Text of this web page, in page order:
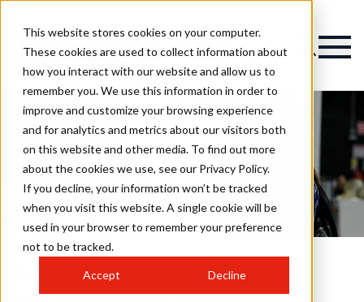
This website stores cookies on your computer.
These cookies are used to collect information about
how you interact with our website and allow us to
remember you. We use this information in order to
improve and customize your browsing experience
and for analytics and metrics about our visitors both
on this website and other media. To find out more
about the cookies we use, see our Privacy Policy.
If you decline, your information won’t be tracked
when you visit this website. A single cookie will be
used in your browser to remember your preference
not to be tracked.
Accept Decline
Magazine
Networking Events
Business Owners' Networking Event